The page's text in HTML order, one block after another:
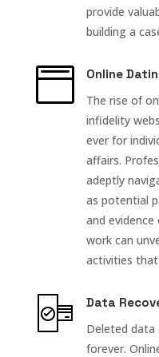
provide
building a

Online
The rise of
infidelity
ever for
affairs.
adeptly
as potential
and
work can
activities
Data
Deleted data
forever.